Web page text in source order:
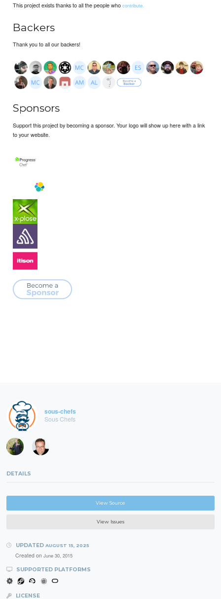
This project exists thanks to all the people whocontribute.
Backers
Thank you to all our backers!
Sponsors
Support this project by becoming a sponsor. Your logo will show up here with a link
to your website.
sous-chefs
Sous Chefs
DETAILS
View Source
View Issues
UPDATED AUGUST 15, 2025
Created on June 30, 2015
SUPPORTED PLATFORMS
LICENSE